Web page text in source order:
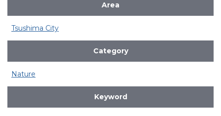
Area
Tsushima City
Category
Nature
Keyword